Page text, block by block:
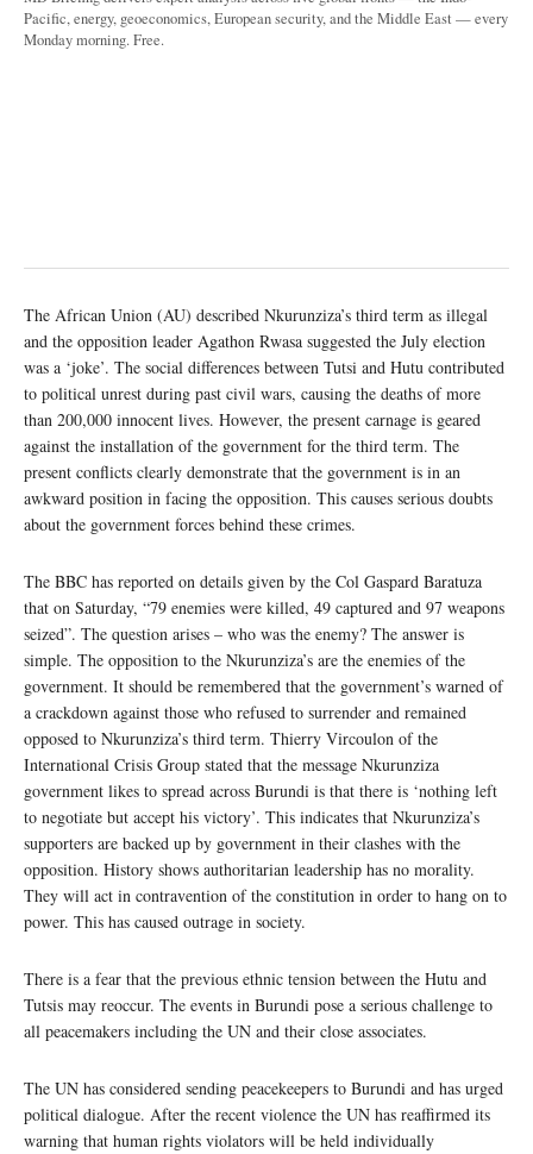
Pacific, energy, geoeconomics, European security, and the Middle East — every
Monday morning. Free.
The African Union (AU) described Nkurunziza’s third term as illegal
and the opposition leader Agathon Rwasa suggested the July election
was a ‘joke’. The social differences between Tutsi and Hutu contributed
to political unrest during past civil wars, causing the deaths of more
than 200,000 innocent lives. However, the present carnage is geared
against the installation of the government for the third term. The
present conflicts clearly demonstrate that the government is in an
awkward position in facing the opposition. This causes serious doubts
about the government forces behind these crimes.
The BBC has reported on details given by the Col Gaspard Baratuza
that on Saturday, “79 enemies were killed, 49 captured and 97 weapons
seized”. The question arises – who was the enemy? The answer is
simple. The opposition to the Nkurunziza’s are the enemies of the
government. It should be remembered that the government’s warned of
a crackdown against those who refused to surrender and remained
opposed to Nkurunziza’s third term. Thierry Vircoulon of the
International Crisis Group stated that the message Nkurunziza
government likes to spread across Burundi is that there is ‘nothing left
to negotiate but accept his victory’. This indicates that Nkurunziza’s
supporters are backed up by government in their clashes with the
opposition. History shows authoritarian leadership has no morality.
They will act in contravention of the constitution in order to hang on to
power. This has caused outrage in society.
There is a fear that the previous ethnic tension between the Hutu and
Tutsis may reoccur. The events in Burundi pose a serious challenge to
all peacemakers including the UN and their close associates.
The UN has considered sending peacekeepers to Burundi and has urged
political dialogue. After the recent violence the UN has reaffirmed its
warning that human rights violators will be held individually